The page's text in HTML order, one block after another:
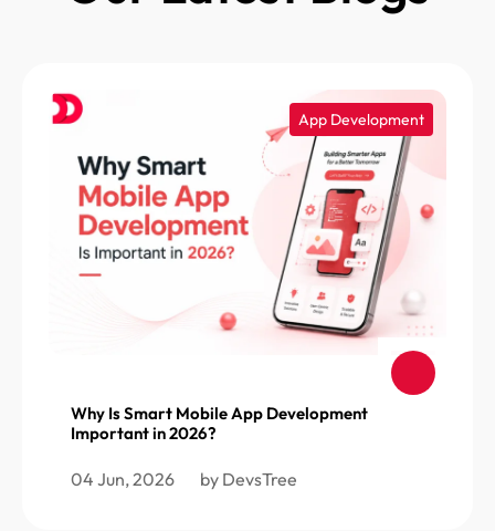
App Development
Why Is Smart Mobile App Development
Important in 2026?
04 Jun, 2026 by DevsTree